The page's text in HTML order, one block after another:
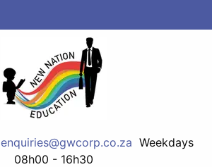
enquiries@gwcorp.co.za Weekdays
08h00 - 16h30